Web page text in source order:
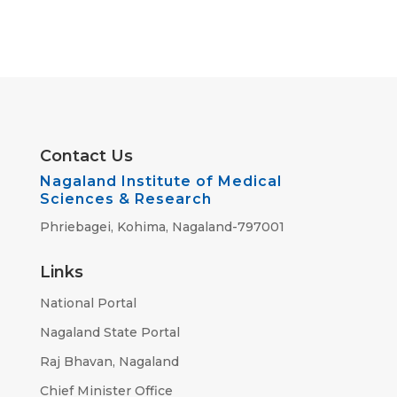
Contact Us
Nagaland Institute of Medical
Sciences & Research
Phriebagei, Kohima, Nagaland-797001
Links
National Portal
Nagaland State Portal
Raj Bhavan, Nagaland
Chief Minister Office